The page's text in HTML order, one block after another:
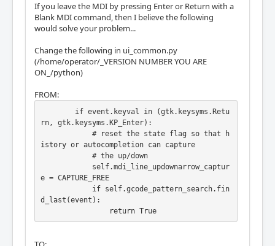
If you leave the MDI by pressing Enter or Return with a
Blank MDI command, then I believe the following
would solve your problem...
Change the following in ui_common.py
(/home/operator/_VERSION NUMBER YOU ARE
ON_/python)
FROM:
rn, gtk.keysyms.KP_Enter):
istory or autocompletion can capture
e = CAPTURE_FREE
d_last(event):
                return True